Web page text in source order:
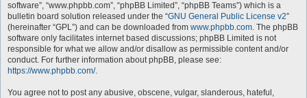
software”, “www.phpbb.com”, “phpBB Limited”, “phpBB Teams”) which is a
bulletin board solution released under the “GNU General Public License v2”
(hereinafter “GPL”) and can be downloaded from www.phpbb.com. The phpBB
software only facilitates internet based discussions; phpBB Limited is not
responsible for what we allow and/or disallow as permissible content and/or
conduct. For further information about phpBB, please see:
https://www.phpbb.com/.
You agree not to post any abusive, obscene, vulgar, slanderous, hateful,